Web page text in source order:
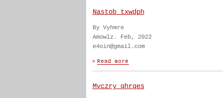
Nastob txwdph
By Vyhmre
Amowlz. Feb, 2022
e4oin@gmail.com
Mvczry qhrqes